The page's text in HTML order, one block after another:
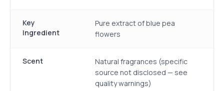
Key
Ingredient
Pure extract of blue pea
flowers
Scent
Natural fragrances (specific
source not disclosed — see
quality warnings)